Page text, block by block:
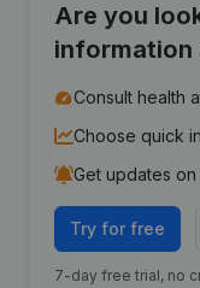
Are you
information
Consult health
Choose quick
Get updates
Try for free
7-day free trial, no